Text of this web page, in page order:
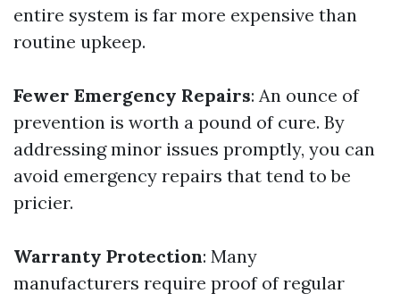
entire system is far more expensive than
routine upkeep.
Fewer Emergency Repairs: An ounce of
prevention is worth a pound of cure. By
addressing minor issues promptly, you can
avoid emergency repairs that tend to be
pricier.
Warranty Protection: Many
manufacturers require proof of regular